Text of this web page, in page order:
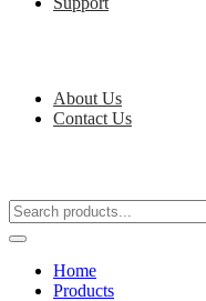
About Us
Contact Us
Home
Products